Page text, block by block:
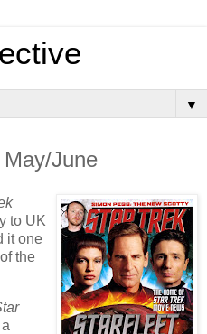
▼
June
to UK
it one
the